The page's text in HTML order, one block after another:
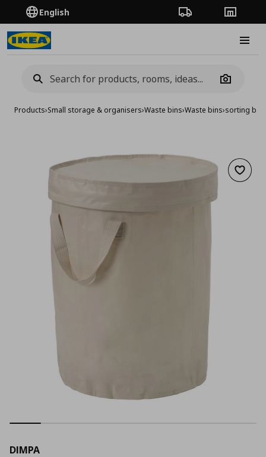
English Order TrackingStores
Camera
Products›Small storage & organisers›Waste bins›Waste bins›sorting
Add
DIMPA